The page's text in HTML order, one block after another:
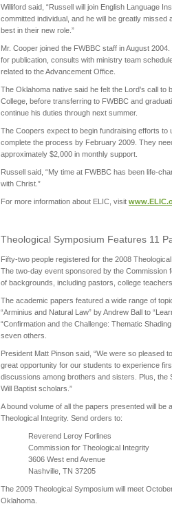
Williford said, “Russell will join English Language
committed individual, and he will be greatly
best in their new role.”
Mr. Cooper joined the FWBBC staff in August
for publication, consults with ministry team
related to the Advancement Office.
The Oklahoma native said he felt the Lord’s call
College, before transferring to FWBBC and
continue his duties through next summer.
The Coopers expect to begin fundraising efforts
complete the process by February 2009. They
approximately $2,000 in monthly support.
Russell said, “My time at FWBBC has been life-
with Christ.”
For more information about ELIC, visit
Theological Symposium Features 11
Fifty-two people registered for the 2008
The two-day event sponsored by the Commission
of backgrounds, including pastors, college
The academic papers featured a wide range of
“Arminius and Natural Law” by Andrew Ball to
“Confirmation and the Challenge: Thematic
seven others.
President Matt Pinson said, “We were so pleased
great opportunity for our students to experience
discussions among brothers and sisters. Plus,
Will Baptist scholars.”
A bound volume of all the papers presented will
Theological Integrity. Send orders to:
Reverend Leroy Forlines
Commission for Theological Integrity
3606 West end Avenue
Nashville, TN 37205
The 2009 Theological Symposium will meet
Oklahoma.